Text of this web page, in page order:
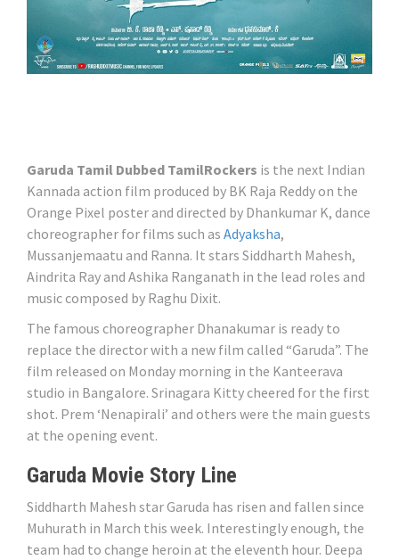
Garuda Tamil Dubbed TamilRockers is the next Indian
Kannada action film produced by BK Raja Reddy on the
Orange Pixel poster and directed by Dhankumar K, dance
choreographer for films such as Adyaksha,
Mussanjemaatu and Ranna. It stars Siddharth Mahesh,
Aindrita Ray and Ashika Ranganath in the lead roles and
music composed by Raghu Dixit.
The famous choreographer Dhanakumar is ready to
replace the director with a new film called “Garuda”. The
film released on Monday morning in the Kanteerava
studio in Bangalore. Srinagara Kitty cheered for the first
shot. Prem ‘Nenapirali’ and others were the main guests
at the opening event.
Garuda Movie Story Line
Siddharth Mahesh star Garuda has risen and fallen since
Muhurath in March this week. Interestingly enough, the
team had to change heroin at the eleventh hour. Deepa